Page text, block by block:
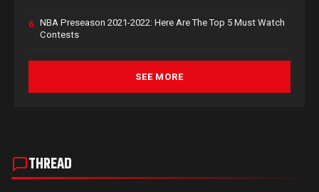
6. NBA Preseason 2021-2022: Here Are The Top 5 Must Watch
Contests
SEE MORE
THREAD